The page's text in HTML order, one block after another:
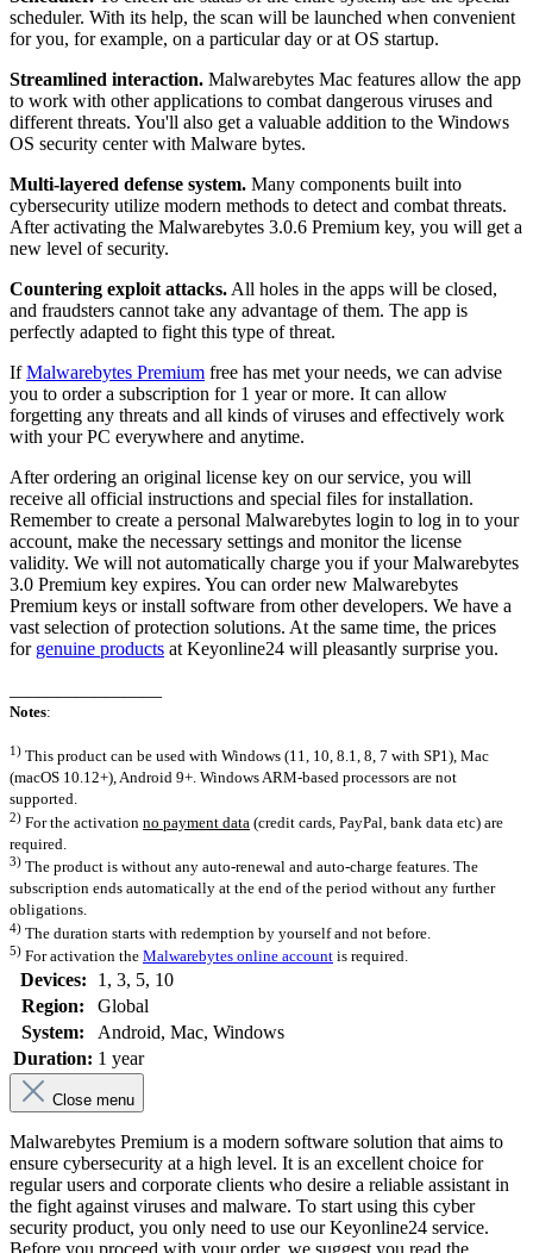
scheduler. With its help, the scan will be launched when convenient
for you, for example, on a particular day or at OS startup.
Streamlined interaction. Malwarebytes Mac features allow the app
to work with other applications to combat dangerous viruses and
different threats. You'll also get a valuable addition to the Windows
OS security center with Malware bytes.
Multi-layered defense system. Many components built into
cybersecurity utilize modern methods to detect and combat threats.
After activating the Malwarebytes 3.0.6 Premium key, you will get a
new level of security.
Countering exploit attacks. All holes in the apps will be closed,
and fraudsters cannot take any advantage of them. The app is
perfectly adapted to fight this type of threat.
IfMalwarebytes Premium free has met your needs, we can advise
you to order a subscription for 1 year or more. It can allow
forgetting any threats and all kinds of viruses and effectively work
with your PC everywhere and anytime.
After ordering an original license key on our service, you will
receive all official instructions and special files for installation.
Remember to create a personal Malwarebytes login to log in to your
account, make the necessary settings and monitor the license
validity. We will not automatically charge you if your Malwarebytes
3.0 Premium key expires. You can order new Malwarebytes
Premium keys or install software from other developers. We have a
vast selection of protection solutions. At the same time, the prices
for genuine products at Keyonline24 will pleasantly surprise you.
Notes:
1) This product can be used with Windows (11, 10, 8.1, 8, 7 with SP1), Mac
(macOS 10.12+), Android 9+. Windows ARM-based processors are not
supported.
2) For the activation no payment data (credit cards, PayPal, bank data etc) are
required.
3) The product is without any auto-renewal and auto-charge features. The
subscription ends automatically at the end of the period without any further
obligations.
4) The duration starts with redemption by yourself and not before.
5) For activation the Malwarebytes online account is required.
Devices: 1 , 3, 5, 10
Region:
Global
System:
Android, Mac, Windows
Duration: 1 year
Close menu
Malwarebytes Premium is a modern software solution that aims to
ensure cybersecurity at a high level. It is an excellent choice for
regular users and corporate clients who desire a reliable assistant in
the fight against viruses and malware. To start using this cyber
security product, you only need to use our Keyonline24 service.
Before you proceed with your order, we suggest you read the